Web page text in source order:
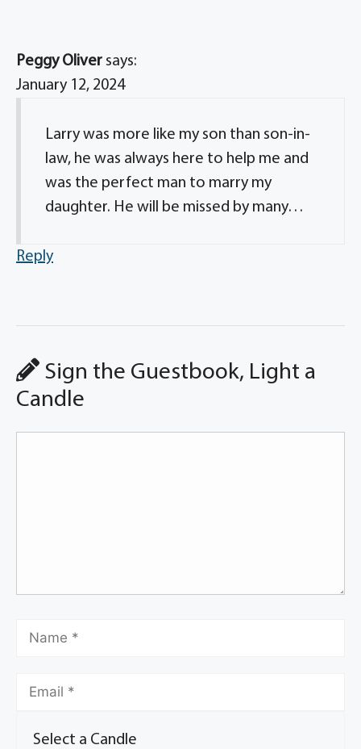
Peggy Oliver says:
January 12, 2024
Larry was more like my son than son-in-
law, he was always here to help me and
was the perfect man to marry my
daughter. He will be missed by many…
Reply
Sign the Guestbook, Light a
Candle
Select a Candle